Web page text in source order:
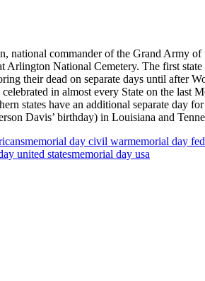
commander of the Grand Army
Arlington National Cemetery. The first
their dead on separate days until after
in almost every State on the last
states have an additional separate day
Davis’ birthday) in Louisiana and
memorial day civil warmemorial day
united statesmemorial day usa